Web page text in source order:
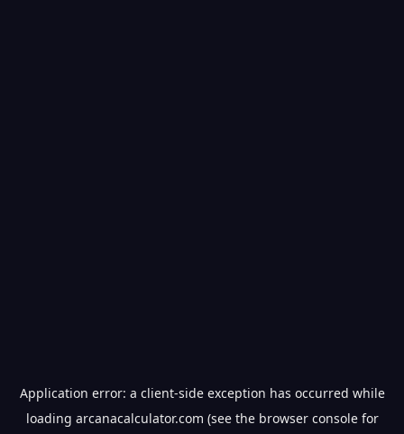
Application error: a client-side exception has occurred while
loading arcanacalculator.com (see the browser consolefor